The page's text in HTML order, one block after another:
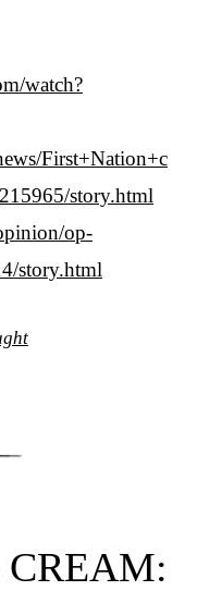
watch?
First+Nation+c
story.html
op-
story.html
CREAM: